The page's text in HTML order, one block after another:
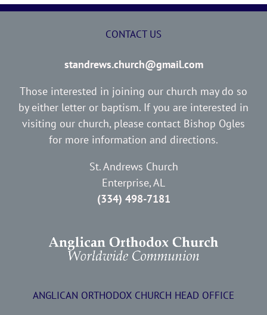
CONTACT US
standrews.church@gmail.com
Those interested in joining our church may do so
by either letter or baptism. If you are interested in
visiting our church, please contact Bishop Ogles
for more information and directions.
St. Andrews Church
Enterprise, AL
(334) 498-7181
ANGLICAN ORTHODOX CHURCH HEAD OFFICE